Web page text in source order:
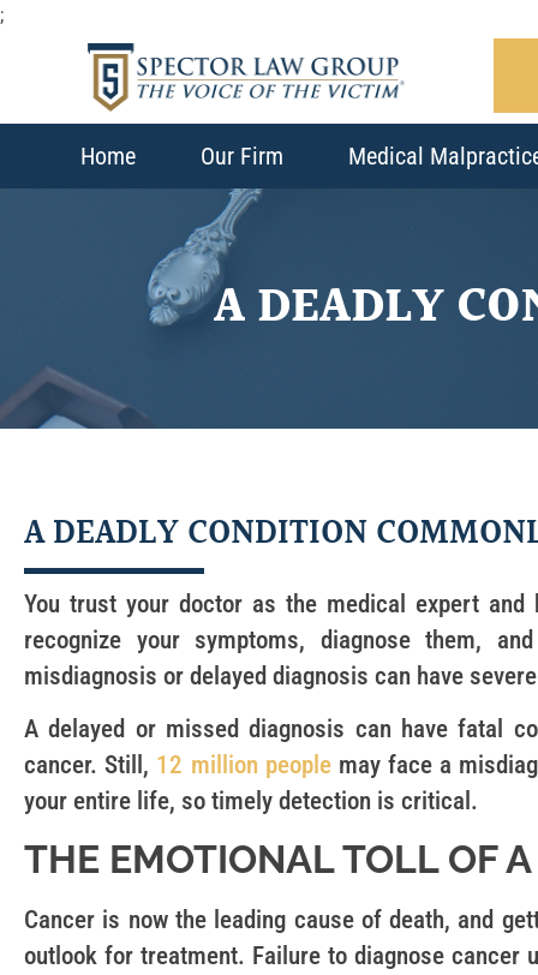
;
Home Our Firm Medical
A DEADLY
A DEADLY CONDITION
You trust your doctor as the medical expert
recognize your symptoms, diagnose them,
misdiagnosis or delayed diagnosis can have
A delayed or missed diagnosis can have fatal
cancer. Still, 12 million peoplemay face a
your entire life, so timely detection is critical.
THE EMOTIONAL TOLL OF
Cancer is now the leading cause of death, and
outlook for treatment. Failure to diagnose